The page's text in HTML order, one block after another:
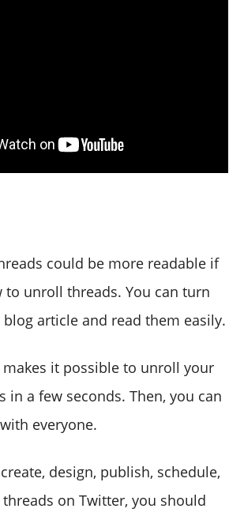
could be more readable if
to unroll threads. You can turn
article and read them easily.
makes it possible to unroll your
in a few seconds. Then, you can
everyone.
design, publish, schedule,
on Twitter, you should